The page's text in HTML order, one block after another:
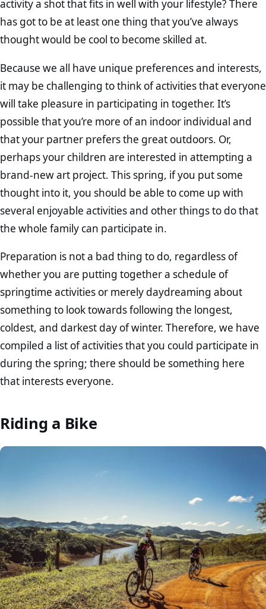
activity a shot that fits in well with your lifestyle? There
has got to be at least one thing that you’ve always
thought would be cool to become skilled at.
Because we all have unique preferences and interests,
it may be challenging to think of activities that everyone
will take pleasure in participating in together. It’s
possible that you’re more of an indoor individual and
that your partner prefers the great outdoors. Or,
perhaps your children are interested in attempting a
brand-new art project. This spring, if you put some
thought into it, you should be able to come up with
several enjoyable activities and other things to do that
the whole family can participate in.
Preparation is not a bad thing to do, regardless of
whether you are putting together a schedule of
springtime activities or merely daydreaming about
something to look towards following the longest,
coldest, and darkest day of winter. Therefore, we have
compiled a list of activities that you could participate in
during the spring; there should be something here
that interests everyone.
Riding a Bike